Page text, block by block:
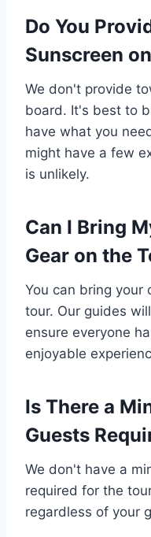
Do You
Sunscreen
We don't provide
board. It's best to
have what you
might have a few
is unlikely.
Can I Bring
Gear on the
You can bring your
tour. Our guides
ensure everyone
enjoyable
Is There a
Guests
We don't have a
required for the
regardless of your